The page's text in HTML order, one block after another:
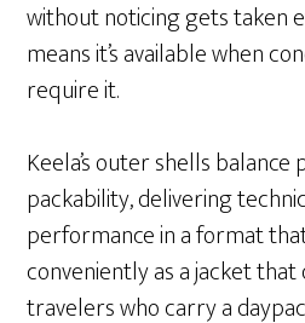
without noticing gets taken
means it’s available when
require it.
Keela’s outer shells
packability, delivering
performance in a format
conveniently as a jacket
travelers who carry a